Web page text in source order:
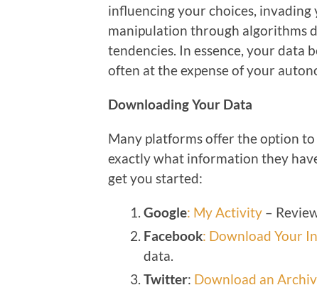
influencing your choices, invading
manipulation through algorithms
tendencies. In essence, your data
often at the expense of your
Downloading Your Data
Many platforms offer the option
exactly what information they
get you started:
Google: My Activity –
Facebook: Download Your
data.
Twitter: Download an